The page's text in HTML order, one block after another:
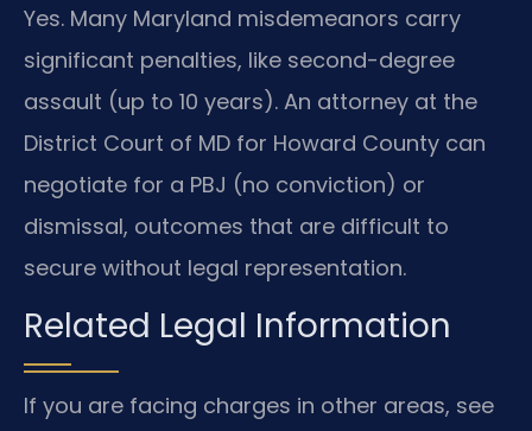
Yes. Many Maryland misdemeanors carry
significant penalties, like second-degree
assault (up to 10 years). An attorney at the
District Court of MD for Howard County can
negotiate for a PBJ (no conviction) or
dismissal, outcomes that are difficult to
secure without legal representation.
Related Legal Information
If you are facing charges in other areas, see